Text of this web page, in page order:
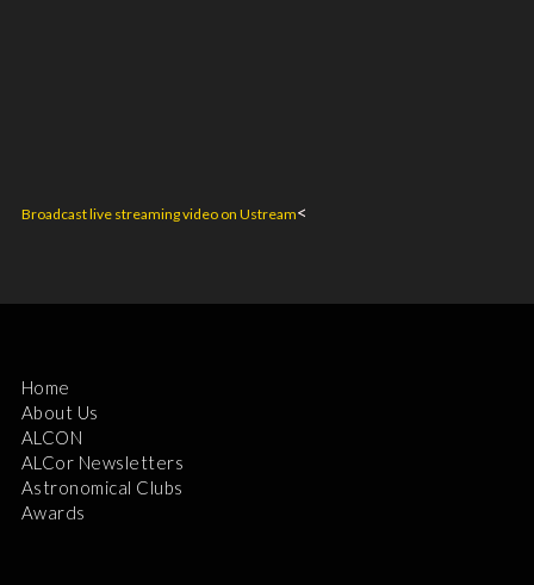
Broadcast live streaming video on Ustream<
Home
About Us
ALCON
ALCor Newsletters
Astronomical Clubs
Awards